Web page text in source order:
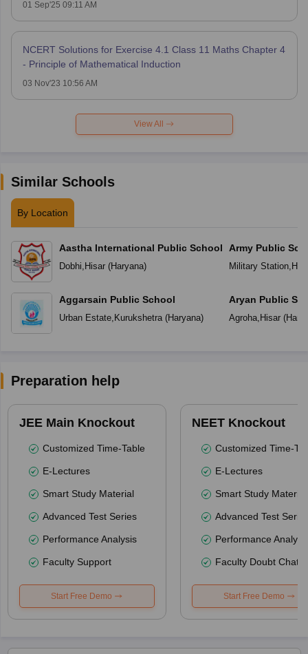
01 Sep'25 09:11 AM
NCERT Solutions for Exercise 4.1 Class 11 Maths Chapter 4
- Principle of Mathematical Induction
03 Nov'23 10:56 AM
View All
Similar Schools
By Location
Aastha International Public School
Dobhi Hisar(Haryana)
Aggarsain Public School
Urban Estate, Kurukshetra(Haryana)
Army Public
Military Station,
Aryan Public
Agroha, Hisar(
Preparation help
JEE Main Knockout
Customized Time-Table
E-Lectures
Smart Study Material
Advanced Test Series
Performance Analysis
Faculty Support
Start Free Demo
NEET Knockout
Customized Time-
E-Lectures
Smart Study Material
Advanced Test
Performance
Faculty Doubt Chat
Start Free Demo